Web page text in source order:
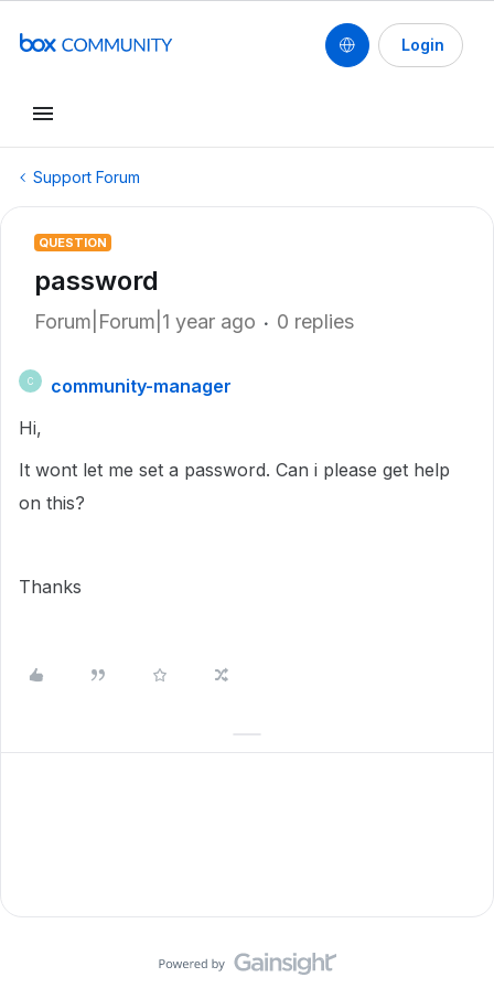
Login
Support Forum
QUESTION
password
Forum|Forum|1 year ago 0 replies
C
community-manager
Hi,
It wont let me set a password. Can i please get help
on this?
Thanks